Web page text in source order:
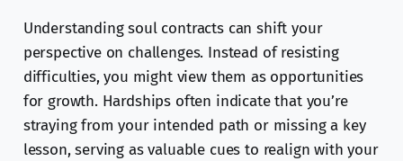
Understanding soul contracts can shift your
perspective on challenges. Instead of resisting
difficulties, you might view them as opportunities
for growth. Hardships often indicate that you’re
straying from your intended path or missing a key
lesson, serving as valuable cues to realign with your